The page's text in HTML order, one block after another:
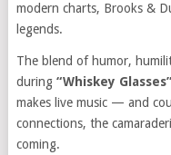
modern charts, Brooks &
legends.
The blend of humor,
during “Whiskey Glasses”
makes live music — and
connections, the
coming.